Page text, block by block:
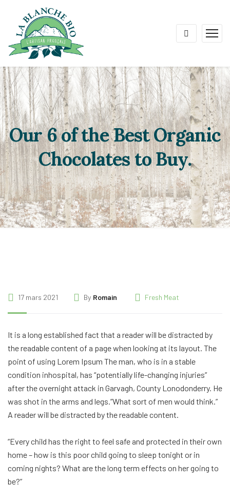
Our 6 of the Best Organic
Chocolates to Buy.
17 mars 2021 By Romain Fresh Meat
It is a long established fact that a reader will be distracted by
the readable content of a page when looking at its layout. The
point of using Lorem Ipsum The man, who is in a stable
condition inhospital, has “potentially life-changing injuries”
after the overnight attack in Garvagh, County Lonodonderry. He
was shot in the arms and legs.”What sort of men would think.”
A reader will be distracted by the readable content.
“Every child has the right to feel safe and protected in their own
home – how is this poor child going to sleep tonight or in
coming nights? What are the long term effects on her going to
be?”